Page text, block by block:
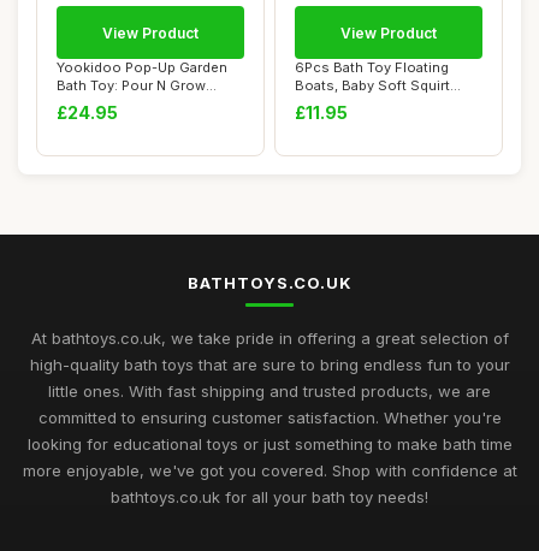
Yookidoo Pop-Up Garden
Bath Toy: Pour N Grow
Bathtub Fun Bun...
£24.95
View Product
6Pcs Bath Toy Floating
Boats, Baby Soft Squirt
Bathing Toys ...
£11.95
View Product
BATHTOYS.CO.UK
At bathtoys.co.uk, we take pride in offering a great selection of
high-quality bath toys that are sure to bring endless fun to your
little ones. With fast shipping and trusted products, we are
committed to ensuring customer satisfaction. Whether you're
looking for educational toys or just something to make bath time
more enjoyable, we've got you covered. Shop with confidence at
bathtoys.co.uk for all your bath toy needs!